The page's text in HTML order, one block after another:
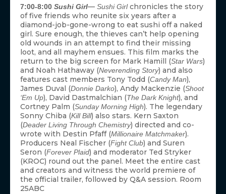
7:00-8:00 Sushi Girl— Sushi Girlchronicles the story
of five friends who reunite six years after a
diamond-job-gone-wrong to eat sushi off a naked
girl. Sure enough, the thieves can’t help opening
old wounds in an attempt to find their missing
loot, and all mayhem ensues. This film marks the
return to the big screen for Mark Hamill (Star Wars)
and Noah Hathaway (Neverending Story) and also
features cast members Tony Todd (Candy Man),
James Duval (Donnie Darko), Andy Mackenzie (Shoot
‘Em Up), David Dastmalchian (The Dark Knight), and
Cortney Palm (Sunday Morning High). The legendary
Sonny Chiba (Kill Bill) also stars. Kern Saxton
(Deader Living Through Chemistry) directed and co-
wrote with Destin Pfaff (Millionaire Matchmaker).
Producers Neal Fischer (Fight Club) and Suren
Seron (Forever Plaid) and moderator Ted Stryker
(KROC) round out the panel. Meet the entire cast
and creators and witness the world premiere of
the official trailer, followed by Q&A session. Room
25ABC